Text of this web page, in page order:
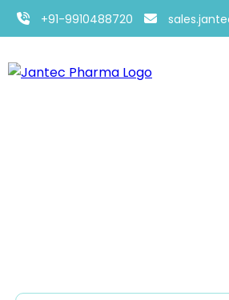
+91-9910488720